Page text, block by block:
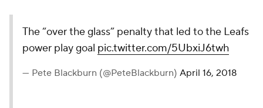
The “over the glass” penalty
that led to the Leafs power play
pic.twitter.com/5UbxiJ6twh